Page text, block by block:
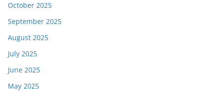
October 2025
September 2025
August 2025
July 2025
June 2025
May 2025